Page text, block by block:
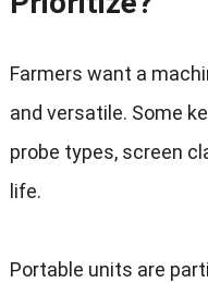
Farmers want a
and versatile. Some
probe types, screen
life.
Portable units are